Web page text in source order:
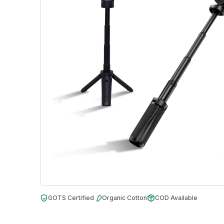
GOTS Certified Organic Cotton COD Available